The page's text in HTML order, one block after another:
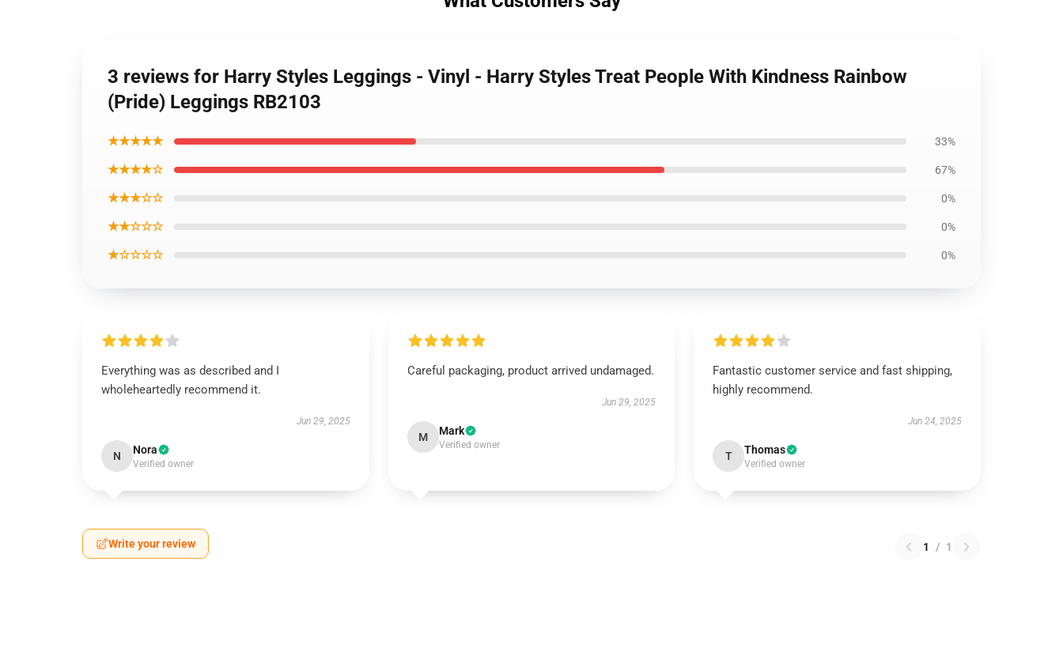
3 reviews for Harry Styles Leggings - Vinyl - Harry Styles Treat People With Kindness Rainbow
(Pride) Leggings RB2103
★★★★★ 33%
★★★★☆ 67%
★★★☆☆ 0%
★★☆☆☆ 0%
★☆☆☆☆ 0%
Everything was as described and I
wholeheartedly recommend it.
Jun 29, 2025
N Nora
Verified owner
Careful packaging, product arrived undamaged.
Jun 29, 2025
M Mark
Verified owner
Fantastic customer service and fast shipping,
highly recommend.
Jun 24, 2025
T Thomas
Verified owner
Write your review 1 / 1